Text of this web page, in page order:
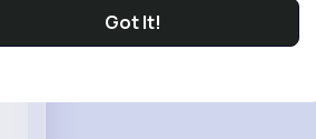
Got It!